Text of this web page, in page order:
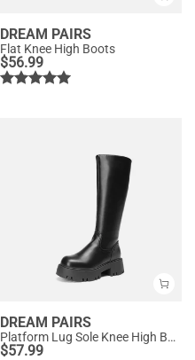
DREAM PAIRS
Flat Knee High Boots
$56.99
DREAM PAIRS
Platform Lug Sole Knee High Boots
$57.99